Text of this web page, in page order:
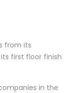
from its
first floor finish
in the